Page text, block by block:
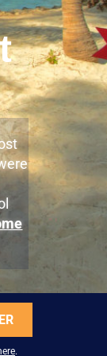
.